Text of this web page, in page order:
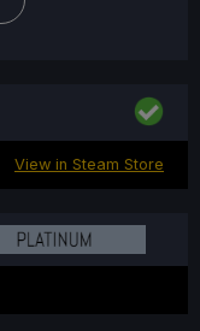
View in Steam Store